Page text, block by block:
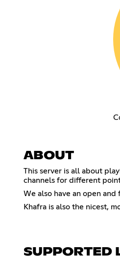
ABOUT
This server is all about
channels for different
We also have an open
Khafra is also the nicest,
SUPPORTED